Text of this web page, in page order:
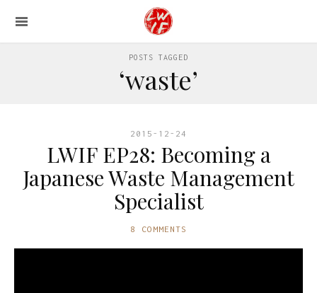
POSTS TAGGED
‘waste’
2015-12-24
LWIF EP28: Becoming a
Japanese Waste Management
Specialist
8 COMMENTS